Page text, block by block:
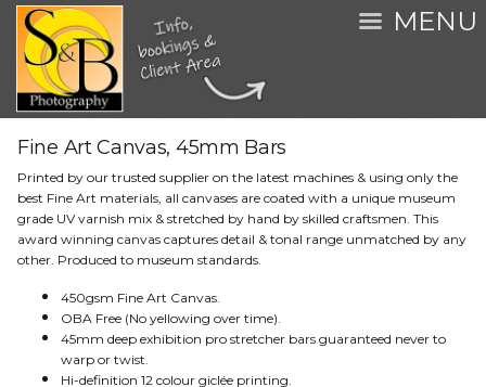
MENU
Fine Art Canvas, 45mm Bars
Printed by our trusted supplier on the latest machines & using only the
best Fine Art materials, all canvases are coated with a unique museum
grade UV varnish mix & stretched by hand by skilled craftsmen. This
award winning canvas captures detail & tonal range unmatched by any
other. Produced to museum standards.
450gsm Fine Art Canvas.
OBA Free (No yellowing over time).
45mm deep exhibition pro stretcher bars guaranteed never to
warp or twist.
Hi-definition 12 colour giclée printing.